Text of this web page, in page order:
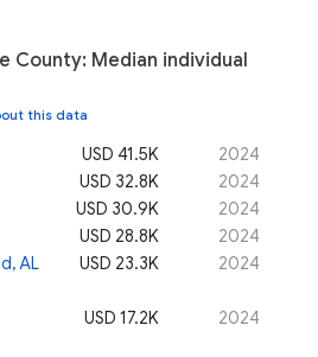
County: Median individual
this data
USD 41.5K
2024
USD 32.8K
2024
USD 30.9K
2024
USD 28.8K
2024
AL USD 23.3K
2024
USD 17.2K 2024